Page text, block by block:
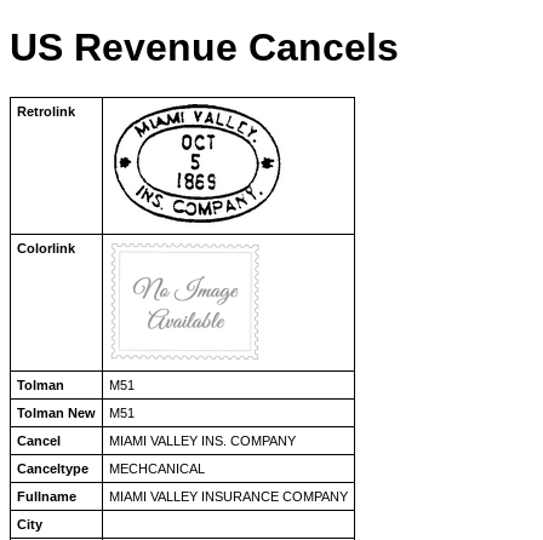
US Revenue Cancels
Retrolink
Colorlink
Tolman
M51
Tolman New
M51
Cancel
MIAMI VALLEY INS. COMPANY
Canceltype
MECHCANICAL
Fullname
MIAMI VALLEY INSURANCE COMPANY
City